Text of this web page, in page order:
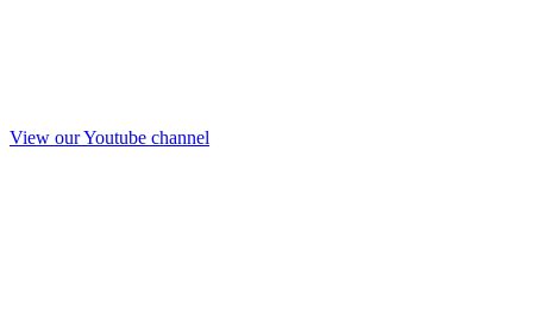
View our Youtube channel